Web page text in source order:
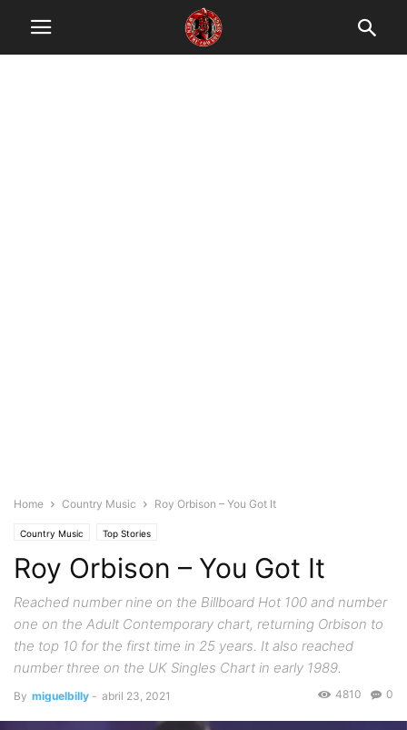
Home Country Music Roy Orbison – You Got It
Country Music Top Stories
Roy Orbison – You Got It
Reached number nine on the Billboard Hot 100 and number
one on the Adult Contemporary chart, returning Orbison to
the top 10 for the first time in 25 years. It also reached
number three on the UK Singles Chart in early 1989.
By miguelbilly - abril 23, 2021 0
4810